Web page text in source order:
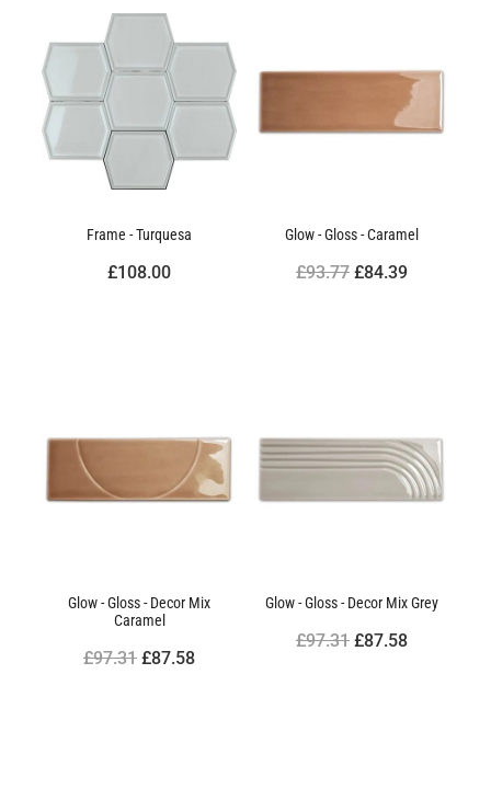
Frame - Turquesa
£108.00
Glow - Gloss - Caramel
£93.77£84.39
Glow - Gloss - Decor Mix
Caramel
£97.31£87.58
Glow - Gloss - Decor Mix Grey
£97.31£87.58